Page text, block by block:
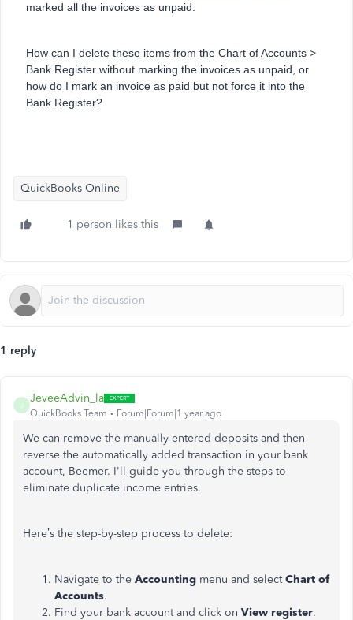
marked all the invoices as unpaid.
How can I delete these items from the Chart of Accounts >
Bank Register without marking the invoices as unpaid, or
how do I mark an invoice as paid but not force it into the
Bank Register?
QuickBooks Online
1 person likes this
1 reply
JeveeAdvin_la
QuickBooks Team Forum|Forum|1 year ago
We can remove the manually entered deposits and then
reverse the automatically added transaction in your bank
account, Beemer. I'll guide you through the steps to
eliminate duplicate income entries.
Here’s the step-by-step process to delete:
Navigate to the Accounting menu and selectChart of
Accounts.
Find your bank account and click on View register.